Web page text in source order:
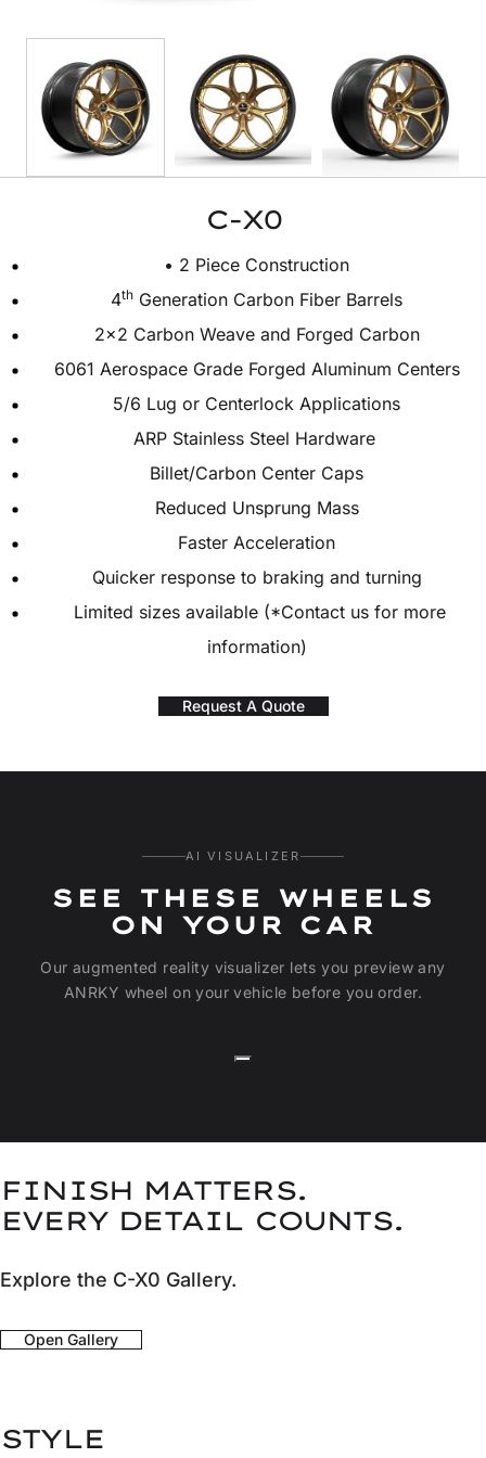
C-X0
• 2 Piece Construction
4th Generation Carbon Fiber Barrels
2×2 Carbon Weave and Forged Carbon
6061 Aerospace Grade Forged Aluminum Centers
5/6 Lug or Centerlock Applications
ARP Stainless Steel Hardware
Billet/Carbon Center Caps
Reduced Unsprung Mass
Faster Acceleration
Quicker response to braking and turning
Limited sizes available (*Contact us for more
information)
Request A Quote
AI VISUALIZER
SEE THESE WHEELS
ON YOUR CAR
Our augmented reality visualizer lets you preview any
ANRKY wheel on your vehicle before you order.
FINISH MATTERS.
EVERY DETAIL COUNTS.
Explore the C-X0 Gallery.
Open Gallery
STYLE